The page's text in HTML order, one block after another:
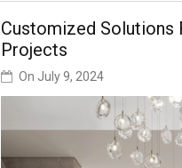
Customized Solutions
Projects
On July 9, 2024